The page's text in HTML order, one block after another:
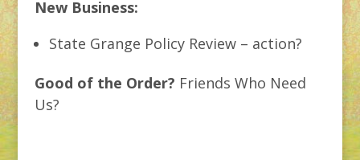
New Business:
State Grange Policy Review – action?
Good of the Order? Friends Who Need
Us?